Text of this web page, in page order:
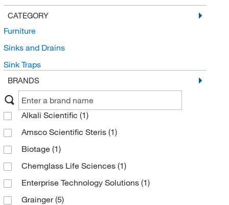
CATEGORY
Furniture
Sinks and Drains
Sink Traps
BRANDS
Alkali Scientific (1)
Amsco Scientific Steris (1)
Biotage (1)
Chemglass Life Sciences (1)
Enterprise Technology Solutions (1)
Grainger(5)